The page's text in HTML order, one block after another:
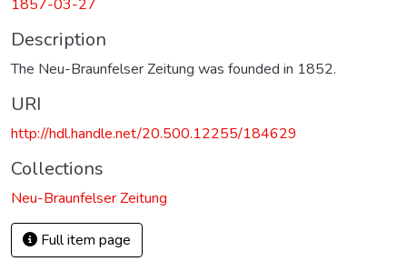
1857-03-27
Description
The Neu-Braunfelser Zeitung was founded in 1852.
URI
http://hdl.handle.net/20.500.12255/184629
Collections
Neu-Braunfelser Zeitung
Full item page